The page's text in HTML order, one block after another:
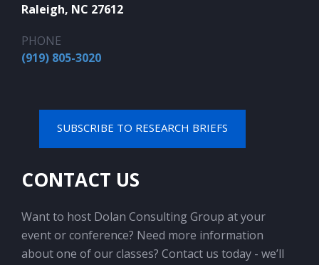
Raleigh, NC 27612
PHONE
(919) 805-3020
SUBSCRIBE TO RESEARCH BRIEFS
CONTACT US
Want to host Dolan Consulting Group at your
event or conference? Need more information
about one of our classes? Contact us today - we’ll